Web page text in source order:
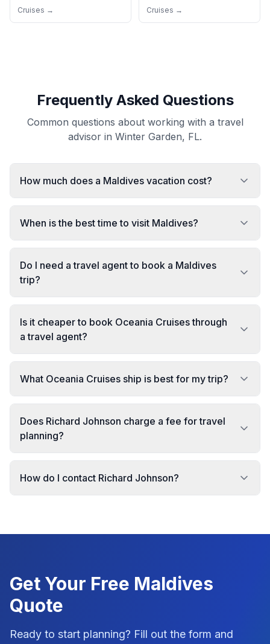
Cruises → Cruises →
Frequently Asked Questions
Common questions about working with a travel
advisor in Winter Garden, FL.
How much does a Maldives vacation cost?
When is the best time to visit Maldives?
Do I need a travel agent to book a Maldives
trip?
Is it cheaper to book Oceania Cruises through
a travel agent?
What Oceania Cruises ship is best for my trip?
Does Richard Johnson charge a fee for travel
planning?
How do I contact Richard Johnson?
Get Your Free Maldives
Quote
Ready to start planning? Fill out the form and